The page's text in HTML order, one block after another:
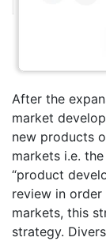
After the
market
new products
markets i.e.
“product
review in
markets, this
strategy.